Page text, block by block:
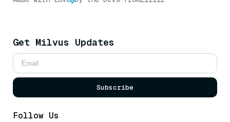
Get Milvus Updates
Subscribe
Follow Us